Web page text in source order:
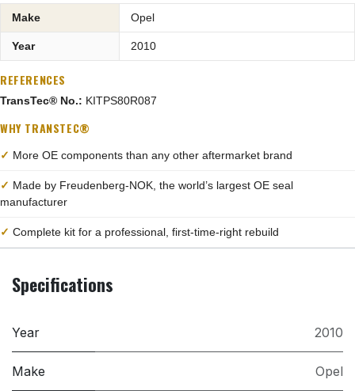
Make Opel
Year 2010
REFERENCES
TransTec® No.: KITPS80R087
WHY TRANSTEC®
✓ More OE components than any other aftermarket brand
✓ Made by Freudenberg-NOK, the world’s largest OE seal
manufacturer
✓ Complete kit for a professional, first-time-right rebuild
Specifications
Year 2010
Make Opel